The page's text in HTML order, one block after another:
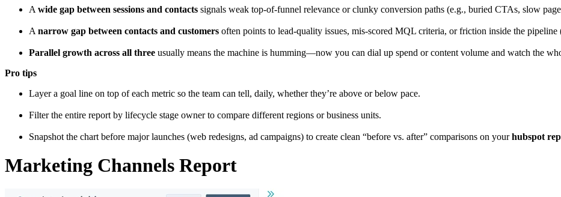
A wide gap between sessions and contacts signals weak top-of-funnel relevance or clunky conversion paths (e.g., buried CTAs, slow
A narrow gap between contacts and customers often points to lead-quality issues, mis-scored MQL criteria, or friction inside the pipeline
Parallel growth across all three usually means the machine is humming—now you can dial up spend or content volume and watch the
Pro tips
Layer a goal line on top of each metric so the team can tell, daily, whether they’re above or below pace.
Filter the entire report by lifecycle stage owner to compare different regions or business units.
Snapshot the chart before major launches (web redesigns, ad campaigns) to create clean “before vs. after” comparisons on yourhubspot
Marketing Channels Report